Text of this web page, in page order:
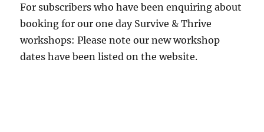
For subscribers who have been enquiring about
booking for our one day Survive & Thrive
workshops: Please note our new workshop
dates have been listed on the website.